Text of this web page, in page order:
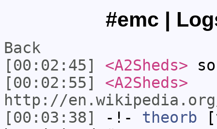
#emc |
Back
[00:02:45]
<A2Sheds>
[00:02:55]
<A2Sheds>
http://
[00:03:38]
-!- theorb